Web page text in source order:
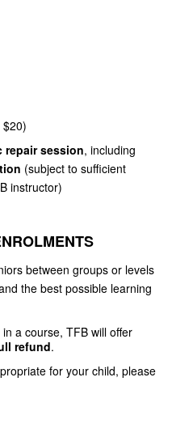
$20)
repair session, including
(subject to sufficient
instructor)
between groups or levels
the best possible learning
a course, TFB will offer
refund.
for your child, please